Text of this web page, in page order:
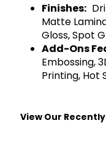
Finishes:
Matte
Gloss, Spot
Add-Ons
Embossing,
Printing, Hot
View Our